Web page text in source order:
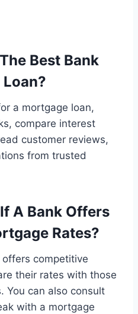
Best Bank
a mortgage loan,
compare interest
customer reviews,
from trusted
A Bank Offers
Rates?
competitive
their rates with those
You can also consult
with a mortgage